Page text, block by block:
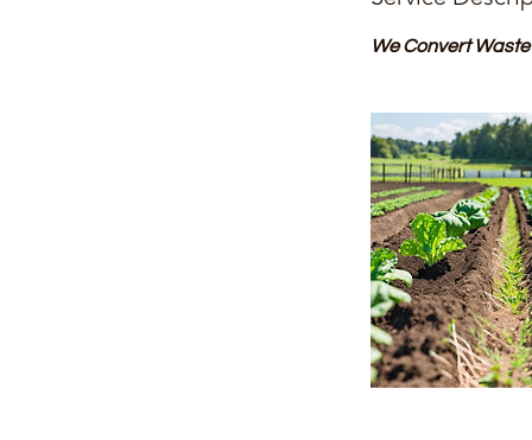
We Convert